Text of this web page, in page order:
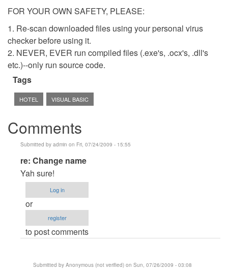
FOR YOUR OWN SAFETY, PLEASE:
1. Re-scan downloaded files using your personal virus
checker before using it.
2. NEVER, EVER run compiled files (.exe's, .ocx's, .dll's
etc.)--only run source code.
Tags
HOTEL VISUAL BASIC
Comments
Submitted by admin on Fri, 07/24/2009 - 15:55
In
reply
to
Change
name
Anonymous
re: Change name
Yah sure!
Log in
or
register
to post comments
Submitted by Anonymous (not verified) on Sun, 07/26/2009 - 03:08